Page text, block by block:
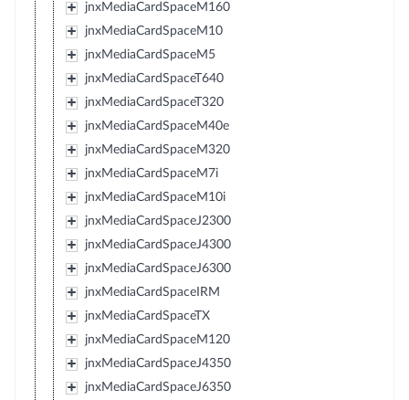
jnxMediaCardSpaceM160
jnxMediaCardSpaceM10
jnxMediaCardSpaceM5
jnxMediaCardSpaceT640
jnxMediaCardSpaceT320
jnxMediaCardSpaceM40e
jnxMediaCardSpaceM320
jnxMediaCardSpaceM7i
jnxMediaCardSpaceM10i
jnxMediaCardSpaceJ2300
jnxMediaCardSpaceJ4300
jnxMediaCardSpaceJ6300
jnxMediaCardSpaceIRM
jnxMediaCardSpaceTX
jnxMediaCardSpaceM120
jnxMediaCardSpaceJ4350
jnxMediaCardSpaceJ6350